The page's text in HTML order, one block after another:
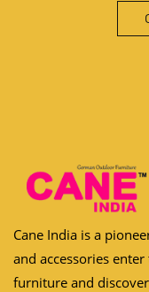
Cane India is a
and accessories
furniture and